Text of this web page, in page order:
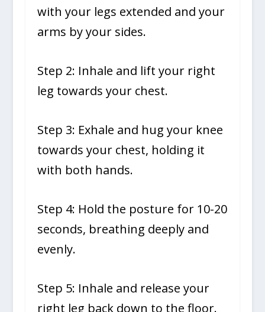
with your legs extended and your
arms by your sides.
Step 2: Inhale and lift your right
leg towards your chest.
Step 3: Exhale and hug your knee
towards your chest, holding it
with both hands.
Step 4: Hold the posture for 10-20
seconds, breathing deeply and
evenly.
Step 5: Inhale and release your
right leg back down to the floor.